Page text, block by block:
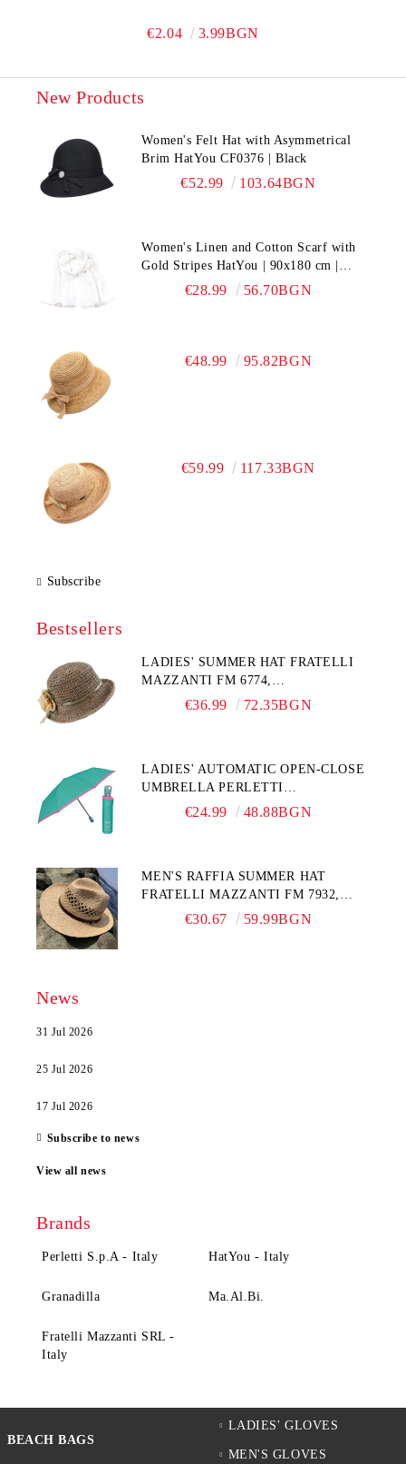
€2.04 3.99BGN
New Products
Women's Felt Hat with Asymmetrical
Brim HatYou CF0376 | Black
€52.99 103.64BGN
Women's Linen and Cotton Scarf with
Gold Stripes HatYou | 90x180 cm |
€28.99 56.70BGN
€48.99 95.82BGN
€59.99 117.33BGN
Subscribe
Bestsellers
LADIES' SUMMER HAT FRATELLI
MAZZANTI FM 6774,
NATURAL/YELLOW FLOWER
€36.99 72.35BGN
LADIES' AUTOMATIC OPEN-CLOSE
UMBRELLA PERLETTI
TECHNOLOGY 21808, TURQUOISE
€24.99 48.88BGN
MEN'S RAFFIA SUMMER HAT
FRATELLI MAZZANTI FM 7932,
NATURAL€30.67 59.99BGN
News
31 Jul 2026
25 Jul 2026
17 Jul 2026
Subscribe to news
View all news
Brands
Perletti S.p.A - Italy HatYou - Italy
Granadilla Ma.Al.Bi.
Fratelli Mazzanti SRL -
Italy
BEACH BAGS
LADIES' GLOVES
MEN'S GLOVES